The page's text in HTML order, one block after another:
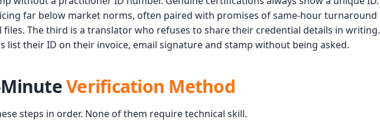
far below market norms, often paired with promises of same-hour turnaround
files. The third is a translator who refuses to share their credential details in writing.
list their ID on their invoice, email signature and stamp without being asked.
Verification Method
steps in order. None of them require technical skill.